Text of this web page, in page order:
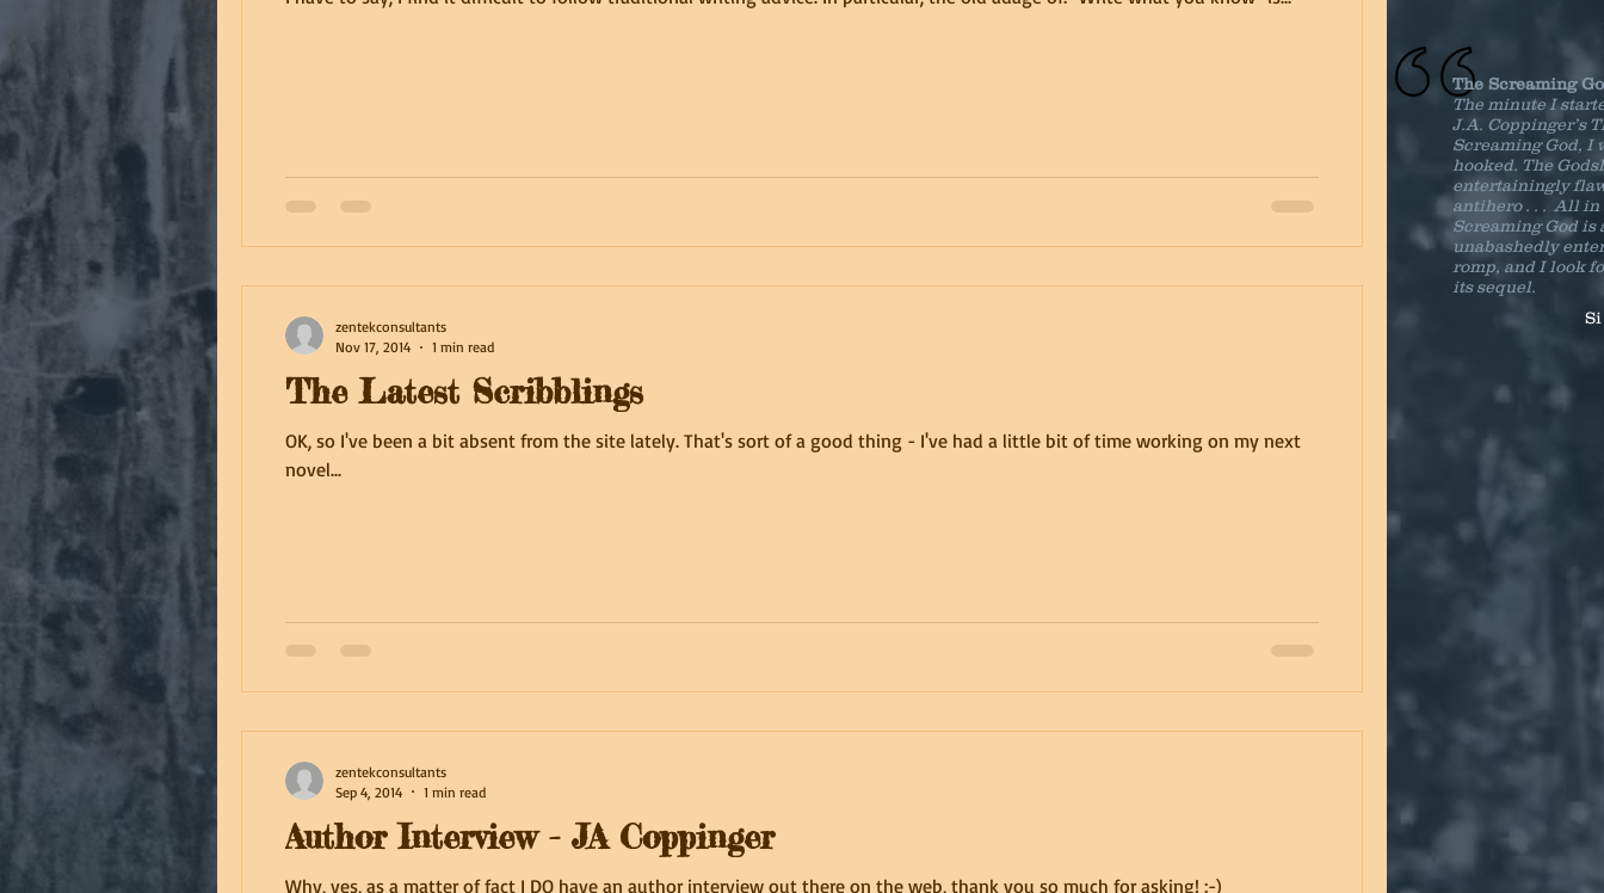
The Latest Scribblings
OK, so I've been a bit absent from the site lately. That's sort of a good thing - I've had a little bit of time working on my next
novel...
zentekconsultants
Nov 17, 2014
1 min read
Author Interview - JA Coppinger
Why, yes, as a matter of fact I DO have an author interview out there on the web, thank you so much for asking! :-)
zentekconsultants
Sep 4, 2014
1 min read
The Screaming
The minute I
J.A. Coppinger’s
Screaming God, I
hooked. The
entertainingly
antihero . . . All in
Screaming God is
unabashedly
romp, and I look
its sequel.